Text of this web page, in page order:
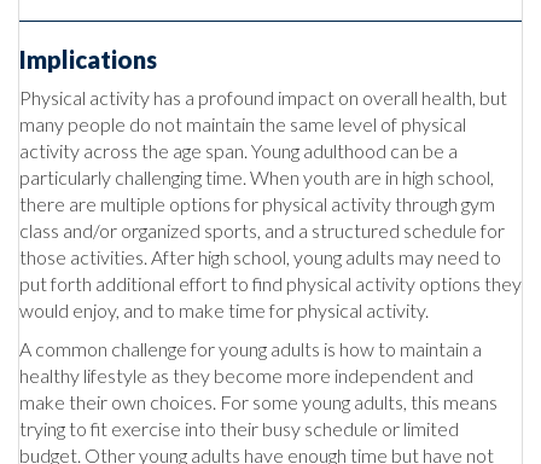
Implications
Physical activity has a profound impact on overall health, but
many people do not maintain the same level of physical
activity across the age span. Young adulthood can be a
particularly challenging time. When youth are in high school,
there are multiple options for physical activity through gym
class and/or organized sports, and a structured schedule for
those activities. After high school, young adults may need to
put forth additional effort to find physical activity options they
would enjoy, and to make time for physical activity.
A common challenge for young adults is how to maintain a
healthy lifestyle as they become more independent and
make their own choices. For some young adults, this means
trying to fit exercise into their busy schedule or limited
budget. Other young adults have enough time but have not